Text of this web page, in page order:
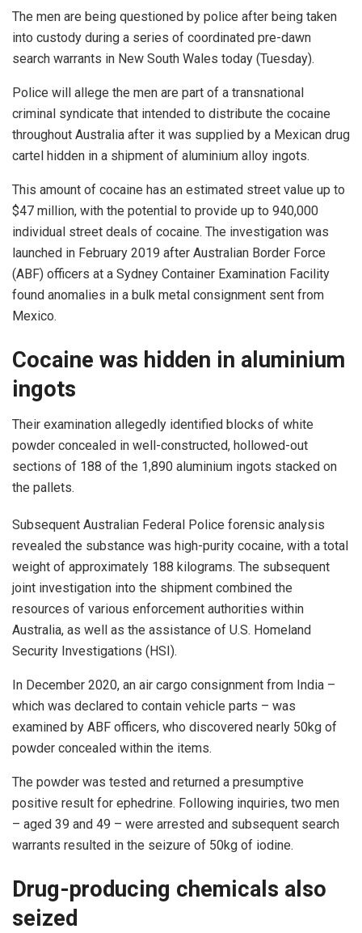
The men are being questioned by police after being taken
into custody during a series of coordinated pre-dawn
search warrants in New South Wales today (Tuesday).
Police will allege the men are part of a transnational
criminal syndicate that intended to distribute the cocaine
throughout Australia after it was supplied by a Mexican drug
cartel hidden in a shipment of aluminium alloy ingots.
This amount of cocaine has an estimated street value up to
$47 million, with the potential to provide up to 940,000
individual street deals of cocaine. The investigation was
launched in February 2019 after Australian Border Force
(ABF) officers at a Sydney Container Examination Facility
found anomalies in a bulk metal consignment sent from
Mexico.
Cocaine was hidden in aluminium
ingots
Their examination allegedly identified blocks of white
powder concealed in well-constructed, hollowed-out
sections of 188 of the 1,890 aluminium ingots stacked on
the pallets.
Subsequent Australian Federal Police forensic analysis
revealed the substance was high-purity cocaine, with a total
weight of approximately 188 kilograms. The subsequent
joint investigation into the shipment combined the
resources of various enforcement authorities within
Australia, as well as the assistance of U.S. Homeland
Security Investigations (HSI).
In December 2020, an air cargo consignment from India –
which was declared to contain vehicle parts – was
examined by ABF officers, who discovered nearly 50kg of
powder concealed within the items.
The powder was tested and returned a presumptive
positive result for ephedrine. Following inquiries, two men
– aged 39 and 49 – were arrested and subsequent search
warrants resulted in the seizure of 50kg of iodine.
Drug-producing chemicals also
seized